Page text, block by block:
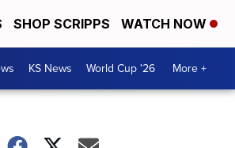
SHOP SCRIPPS WATCH NOW
KS News World Cup '26 More +